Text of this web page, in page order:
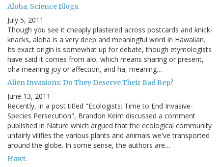
Aloha, Science Blogs.
July 5, 2011
Though you see it cheaply plastered across postcards and knick-
knacks, aloha is a very deep and meaningful word in Hawaiian.
Its exact origin is somewhat up for debate, though etymologists
have said it comes from alo, which means sharing or present,
oha meaning joy or affection, and ha, meaning…
Alien Invasions: Do They Deserve Their Bad Rep?
June 13, 2011
Recently, in a post titled "Ecologists: Time to End Invasive-
Species Persecution", Brandon Keim discussed a comment
published in Nature which argued that the ecological community
unfairly vilifies the various plants and animals we've transported
around the globe. In some sense, the authors are…
Hawt.